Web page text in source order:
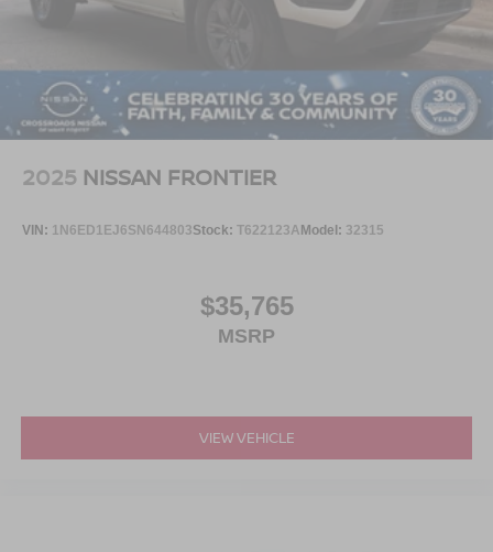
2025 NISSAN FRONTIER
VIN: 1N6ED1EJ6SN644803Stock: T622123AModel: 32315
$35,765
MSRP
VIEW VEHICLE